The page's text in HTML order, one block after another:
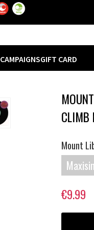
CAMPAIGNSGIFT CARD
CLIMB
Mount
€9.99